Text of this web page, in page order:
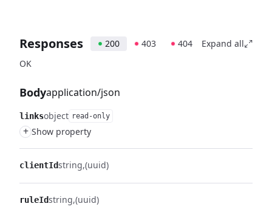
Responses 200 403 404
Expand all
OK
Bodyapplication/json
linksobject read-only
+ Show property
clientIdstring (uuid)
ruleIdstring (uuid)